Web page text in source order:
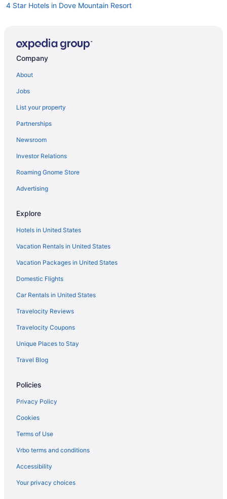
4 Star Hotels in Dove Mountain Resort
Hotels near Tucson AZ
Condos in Oro Valley
Aparthotels in Oro Valley
Guesthouses in Oro Valley
Suites in Oro Valley
Hot Tub in Oro Valley
Kitchenette in Oro Valley
Pet Friendly in Oro Valley
Spa in Oro Valley
Hotels in Oro Valley
Ranches in Oro Valley
Resorts in Oro Valley
Rancho Vistoso Hotels
Hotels near Reid Park Zoo
Hotels near Rialto Theatre
Hotels near Sabino Canyon
South Tucson Hotels
Hotels near Stone Canyon Club
Hotels near The Golf Club at Johnson Ranch
Tortolita Hotels
Hotels near Tucson Convention Center
Company
About
Jobs
List your property
Partnerships
Newsroom
Investor Relations
Roaming Gnome Store
Advertising
Explore
Hotels in United States
Vacation Rentals in United States
Vacation Packages in United States
Domestic Flights
Car Rentals in United States
Travelocity Reviews
Travelocity Coupons
Unique Places to Stay
Travel Blog
Policies
Privacy Policy
Cookies
Terms of Use
Vrbo terms and conditions
Accessibility
Your privacy choices